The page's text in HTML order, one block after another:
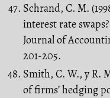
Schrand, C. M.
interest rate
Journal of
201-205.
Smith, C. W., y R.
of firms’ hedging